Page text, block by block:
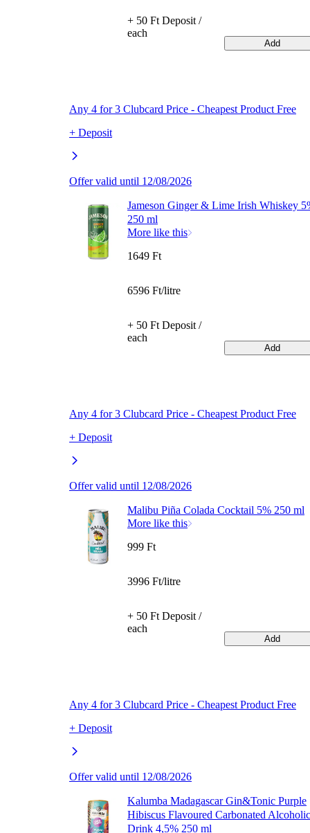
Any 4 for 3 Clubcard Price - Cheapest Product Free
+ Deposit
Offer valid until 12/08/2026
+ 50 Ft Deposit /
each
Add
Jameson Ginger & Lime Irish Whiskey
250 ml
More like this
Any 4 for 3 Clubcard Price - Cheapest Product Free
+ Deposit
Offer valid until 12/08/2026
1649 Ft
6596 Ft/litre
+ 50 Ft Deposit /
each
Add
Malibu Piña Colada Cocktail 5% 250 ml
More like this
Any 4 for 3 Clubcard Price - Cheapest Product Free
+ Deposit
Offer valid until 12/08/2026
999 Ft
3996 Ft/litre
+ 50 Ft Deposit /
each
Add
Kalumba Madagascar Gin&Tonic Purple
Hibiscus Flavoured Carbonated Alcoholic
Drink 4,5% 250 ml